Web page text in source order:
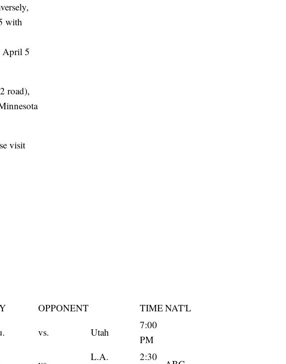
with
April 5
road),
visit
OPPONENT TIMENAT'L
vs. Utah
7:00
PM
L.A.
2:30